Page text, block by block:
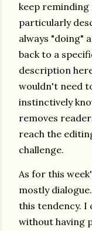
keep
particularly
always "doing"
back to a
description
wouldn't need
instinctively
removes
reach the
challenge.
As for this
mostly
this tendency. I
without having